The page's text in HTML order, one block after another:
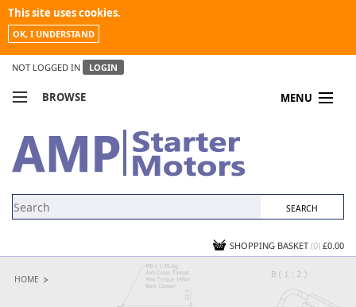
This site uses cookies.
OK, I UNDERSTAND
NOT LOGGED IN LOGIN
BROWSE MENU
MY ACCOUNT
NEWS
SHOPPING BASKET (0) £0.00
HOME